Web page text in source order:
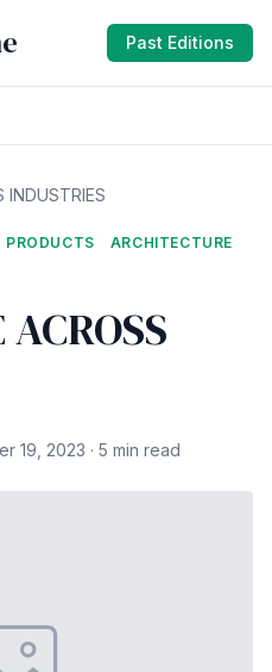
Past Editions
INDUSTRIES
PRODUCTS
ARCHITECTURE
19, 2023 · 5 min read